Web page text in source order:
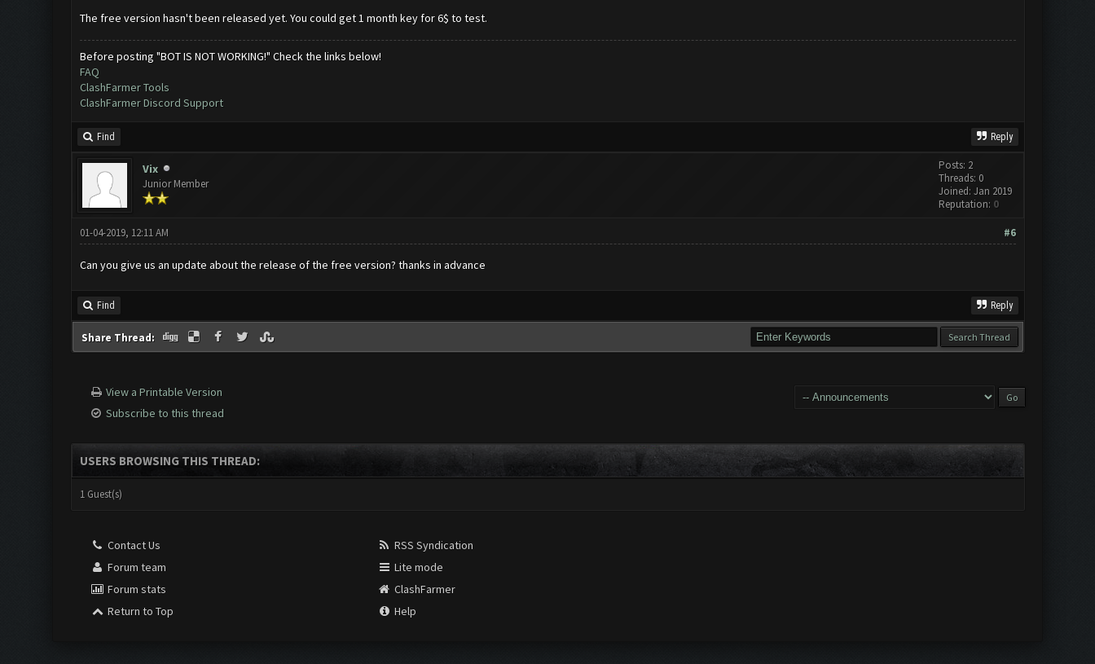
The free version hasn't been released yet. You could get 1 month key for 6$ to test.
Before posting "BOT IS NOT WORKING!" Check the links below!
FAQ
ClashFarmer Tools
ClashFarmer Discord Support
Find Reply
Vix
Junior Member
Posts: 2
Threads: 0
Joined: Jan 2019
Reputation: 0
#6
01-04-2019, 12:11 AM
Can you give us an update about the release of the free version? thanks in advance
Find Reply
Share Thread:
View a Printable Version
Subscribe to this thread
USERS BROWSING THIS THREAD:
1 Guest(s)
Contact Us
Forum team
Forum stats
Return to Top
RSS Syndication
Lite mode
ClashFarmer
Help